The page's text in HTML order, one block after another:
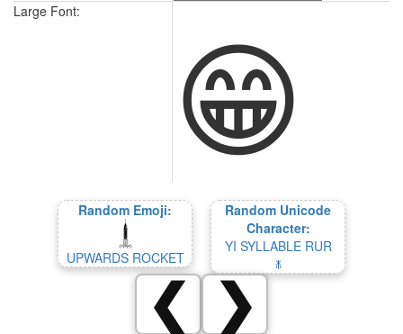
Large Font:
😁
Random Emoji:
UPWARDS ROCKET
Random Unicode
Character:
YI SYLLABLE RUR
ꏙ
❮ ❯